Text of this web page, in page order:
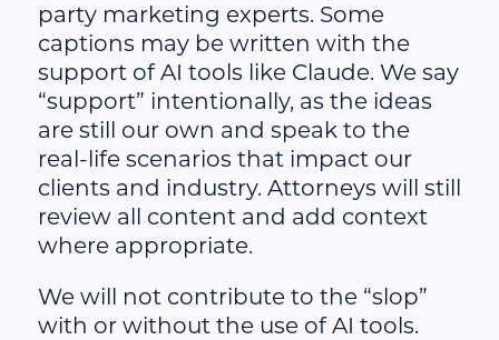
party marketing experts. Some
captions may be written with the
support of AI tools like Claude. We say
“support” intentionally, as the ideas
are still our own and speak to the
real-life scenarios that impact our
clients and industry. Attorneys will still
review all content and add context
where appropriate.
We will not contribute to the “slop”
with or without the use of AI tools.